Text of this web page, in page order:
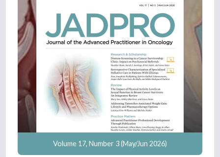
Volume 17, Number 3 (May/Jun 2026)